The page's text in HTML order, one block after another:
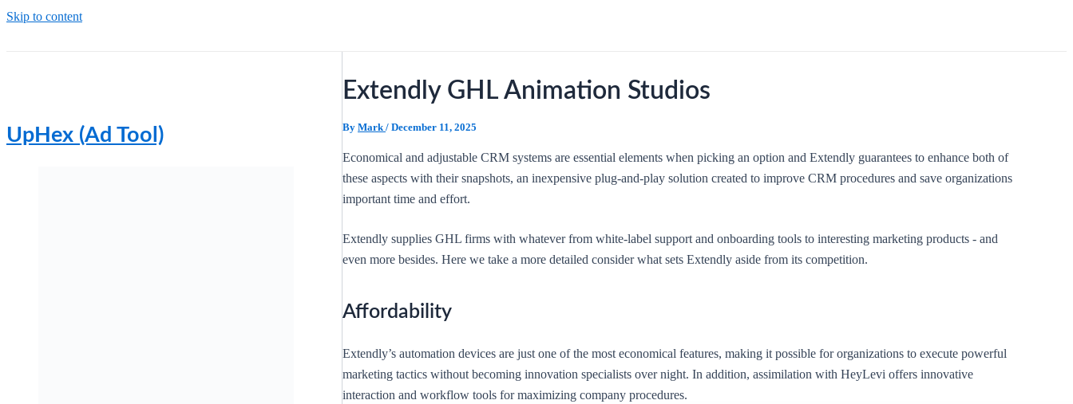
Skip to content
UpHex (Ad Tool)
Extendly GHL Animation Studios
By Mark / December 11, 2025
Economical and adjustable CRM systems are essential elements when picking an option and Extendly guarantees to enhance both of
these aspects with their snapshots, an inexpensive plug-and-play solution created to improve CRM procedures and save organizations
important time and effort.
Extendly supplies GHL firms with whatever from white-label support and onboarding tools to interesting marketing products - and
even more besides. Here we take a more detailed consider what sets Extendly aside from its competition.
Affordability
Extendly’s automation devices are just one of the most economical features, making it possible for organizations to execute powerful
marketing tactics without becoming innovation specialists over night. In addition, assimilation with HeyLevi offers innovative
interaction and workflow tools for maximizing company procedures.